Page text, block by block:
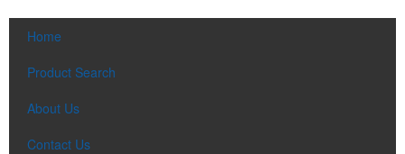
Home
Product Search
About Us
Contact Us